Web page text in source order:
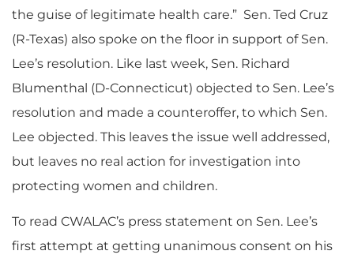
the guise of legitimate health care.” Sen. Ted Cruz
(R-Texas) also spoke on the floor in support of Sen.
Lee’s resolution. Like last week, Sen. Richard
Blumenthal (D-Connecticut) objected to Sen. Lee’s
resolution and made a counteroffer, to which Sen.
Lee objected. This leaves the issue well addressed,
but leaves no real action for investigation into
protecting women and children.
To read CWALAC’s press statement on Sen. Lee’s
first attempt at getting unanimous consent on his